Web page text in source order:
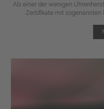
Als einer der wenigen
Zertifikate mit sogenannten